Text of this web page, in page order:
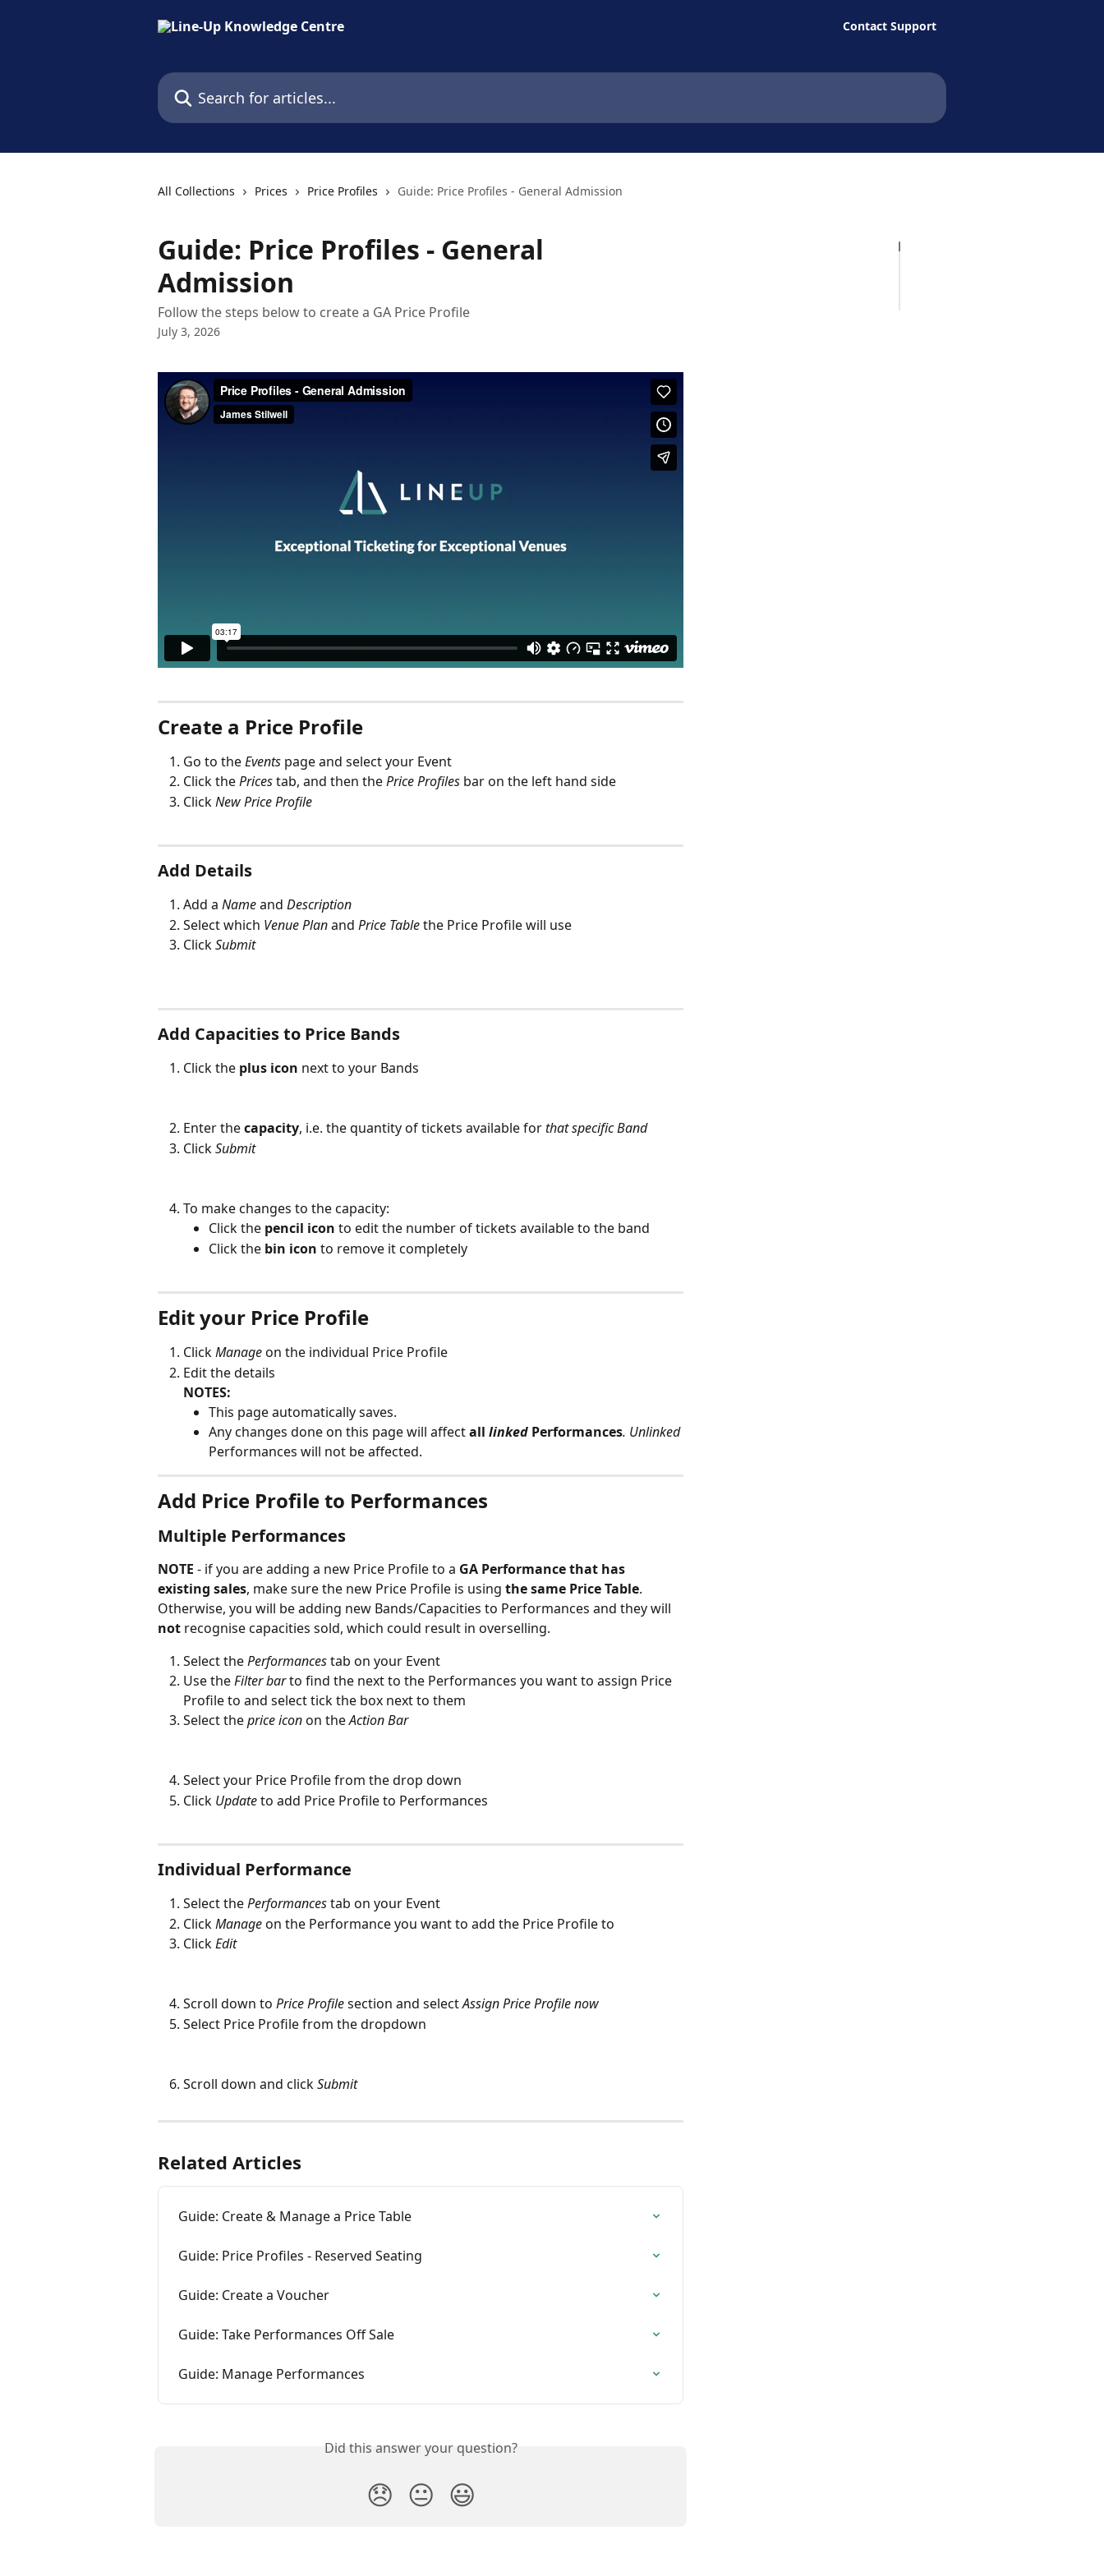
Contact Support
Search for articles...
All Collections Prices Price Profiles Guide: Price Profiles - General Admission
Guide: Price Profiles - General
Admission
Follow the steps below to create a GA Price Profile
July 3, 2026
Create a Price Profile
Go to the Events page and select your Event
Click the Prices tab, and then the Price Profiles bar on the left hand side
Click New Price Profile
Add Details
Add a Name and Description
Select which Venue Plan and Price Table the Price Profile will use
Click Submit
Add Capacities to Price Bands
Click the plus icon next to your Bands
Enter the capacity, i.e. the quantity of tickets available for that specific Band
Click Submit
To make changes to the capacity:
Click the pencil icon to edit the number of tickets available to the band
Click the bin icon to remove it completely
Edit your Price Profile
Click Manage on the individual Price Profile
Edit the details
NOTES:
This page automatically saves.
Any changes done on this page will affect all linked Performances. Unlinked
Performances will not be affected.
Add Price Profile to Performances
Multiple Performances
NOTE - if you are adding a new Price Profile to a GA Performance that has
existing sales, make sure the new Price Profile is using thesame Price Table.
Otherwise, you will be adding new Bands/Capacities to Performances and they will
not recognise capacities sold, which could result in overselling.
Select the Performances tab on your Event
Use the Filter bar to find the next to the Performances you want to assign Price
Profile to and select tick the box next to them
Select the price icon on the Action Bar
Select your Price Profile from the drop down
Click Updateto add Price Profile to Performances
Individual Performance
Select the Performances tab on your Event
Click Manageon the Performance you want to add the Price Profile to
Click Edit
Scroll down to Price Profile section and select Assign Price Profile now
Select Price Profile from the dropdown
Scroll down and click Submit
Related Articles
Guide: Create & Manage a Price Table
Guide: Price Profiles - Reserved Seating
Guide: Create a Voucher
Guide: Take Performances Off Sale
Guide: Manage Performances
Did this answer your question?
😞 😐 😃